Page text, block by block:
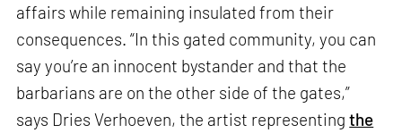
affairs while remaining insulated from their
consequences. “In this gated community, you can
say you’re an innocent bystander and that the
barbarians are on the other side of the gates,”
says Dries Verhoeven, the artist representingthe